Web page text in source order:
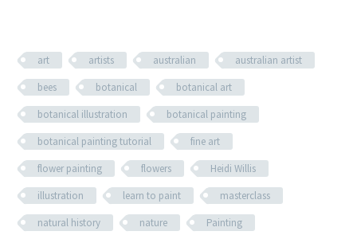
art artists australian
australian artist
bees
botanical
botanical art
botanical illustration
botanical painting
botanical painting tutorial
fine art
flower painting
flowers
Heidi Willis
illustration
learn to paint
masterclass
natural history
nature
Painting